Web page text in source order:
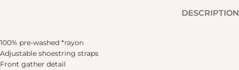
DESCRIPTION
100% pre-washed *rayon
Adjustable shoestring straps
Front gather detail